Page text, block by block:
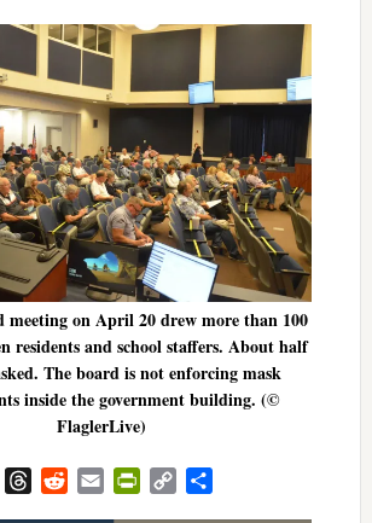
meeting on April 20 drew more than 100
residents and school staffers. About half
The board is not enforcing mask
inside the government building. (©
FlaglerLive)
ThreadsRedditEmail PrintFriendly
Copy